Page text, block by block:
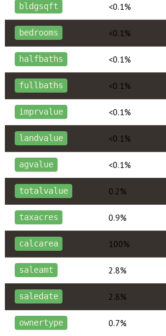
bldgsqft <0.1%
bedrooms <0.1%
halfbaths <0.1%
fullbaths <0.1%
imprvalue <0.1%
landvalue <0.1%
agvalue <0.1%
totalvalue 0.2%
taxacres 0.9%
calcarea 100%
saleamt 2.8%
saledate 2.8%
ownertype 0.7%